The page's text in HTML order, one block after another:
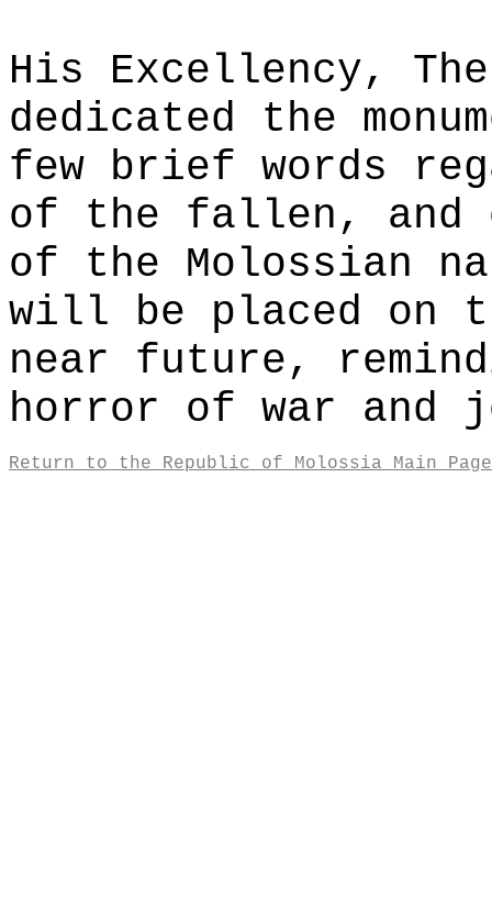
His Excellency,
dedicated the
few brief words
of the fallen, and
of the Molossian
will be placed on
near future,
horror of war and
Return to the Republic of Molossia Main Page